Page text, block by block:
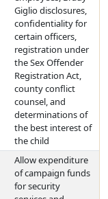
Giglio disclosures,
confidentiality for
certain officers,
registration under
the Sex Offender
Registration Act,
county conflict
counsel, and
determinations of
the best interest of
the child
Allow expenditure
of campaign funds
for security